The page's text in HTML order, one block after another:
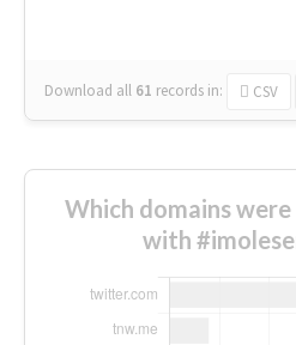
Download all 61 records in: CSV
Which domains
with